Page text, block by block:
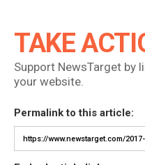
TAKE
Support NewsTarget by
your website.
Permalink to this article: